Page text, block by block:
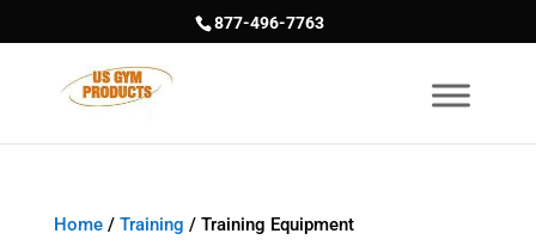
877-496-7763
Home/ Training / Training Equipment